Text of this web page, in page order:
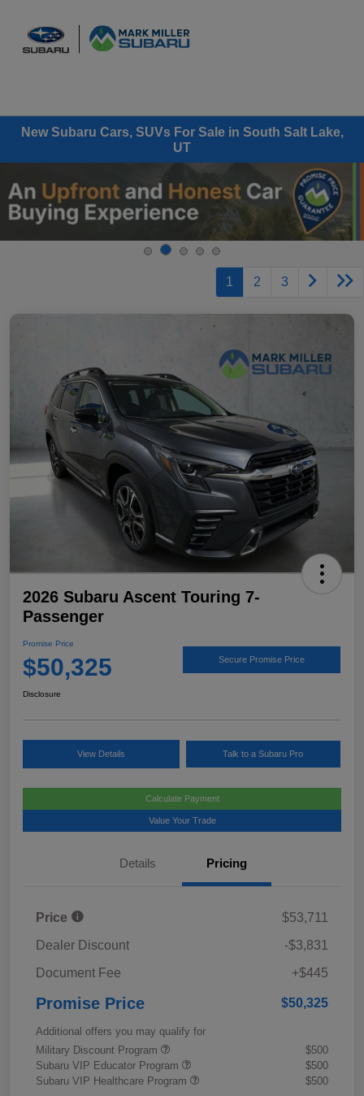
New Subaru Cars, SUVs For Sale in South Salt Lake,
UT
1 2 3
2026 Subaru Ascent Touring 7-
Passenger
Promise Price
$50,325 Secure Promise Price
Disclosure
View Details Talk to a Subaru Pro
Calculate Payment
Value Your Trade
Details Pricing
Price
$53,711
Dealer Discount
-$3,831
Document Fee
+$445
Promise Price $50,325
Additional offers you may qualify for
Military Discount Program
$500
Subaru VIP Educator Program
$500
Subaru VIP Healthcare Program
$500